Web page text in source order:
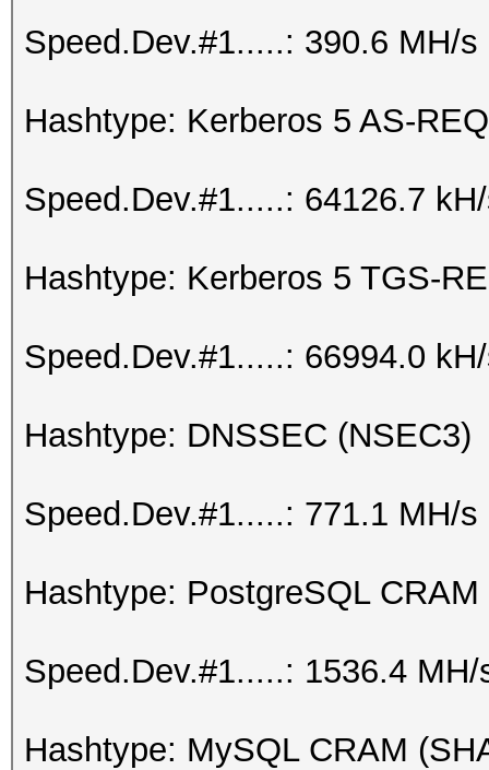
Speed.Dev.#1.....: 390.6 MH/s
Hashtype: Kerberos 5 AS-
Speed.Dev.#1.....: 64126.7
Hashtype: Kerberos 5 TGS-
Speed.Dev.#1.....: 66994.0
Hashtype: DNSSEC (NSEC3)
Speed.Dev.#1.....: 771.1 MH/s
Hashtype: PostgreSQL CRAM
Speed.Dev.#1.....: 1536.4
Hashtype: MySQL CRAM